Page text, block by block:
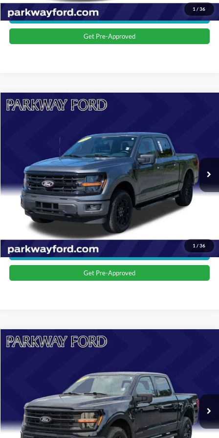
1 / 36
Get More Details
Get Pre-Approved
1 / 36
2024Ford F-150 XLT
1FTFW3LD3RFA96581Stock:U15162Model:W3L
Ext. Int.
$44,398
Less
$43,499
Admin Fee:
+$899
Transparent Pricing. No Hidden Fees.
Click To Call
Value Your Trade
Get More Details
Get Pre-Approved
Compare Vehicle
2024Ford F-150 XLT
1FTFW3LD6RFA22426Stock:U15161Model:W3L
Ext. Int.
$45,673
Less
Admin Fee:
+$899
Transparent Pricing. No Hidden Fees.
Compare Vehicle